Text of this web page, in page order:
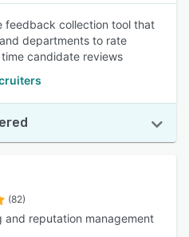
feedback collection tool that
departments to rate
candidate reviews
(82)
and reputation management